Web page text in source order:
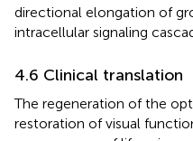
directional elongation of
intracellular signaling
4.6 Clinical translation
The regeneration of the
restoration of visual